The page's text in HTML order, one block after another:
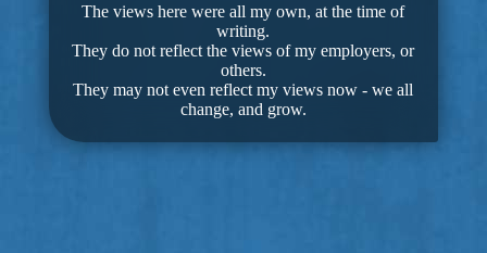
The views here were all my own, at the time of
writing.
They do not reflect the views of my employers, or
others.
They may not even reflect my views now - we all
change, and grow.